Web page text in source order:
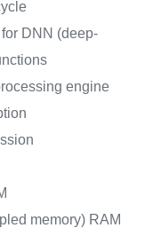
DNN (deep-
engine
memory) RAM